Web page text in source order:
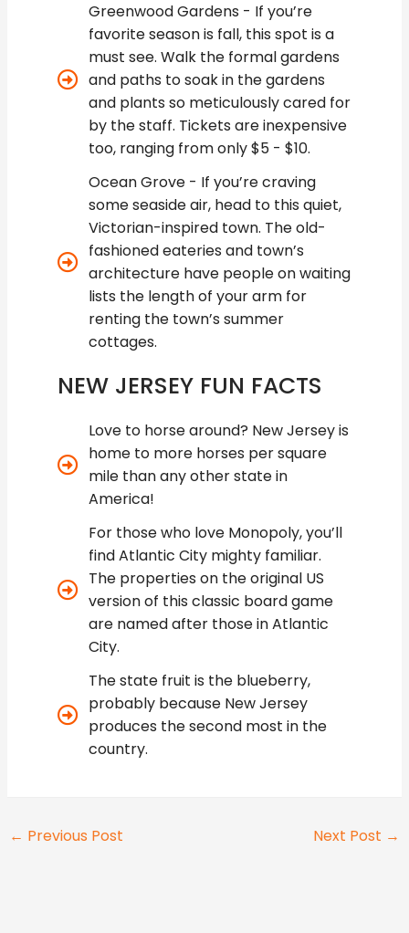
Greenwood Gardens - If you’re
favorite season is fall, this spot is a
must see. Walk the formal gardens
and paths to soak in the gardens
and plants so meticulously cared for
by the staff. Tickets are inexpensive
too, ranging from only $5 - $10.
Ocean Grove - If you’re craving
some seaside air, head to this quiet,
Victorian-inspired town. The old-
fashioned eateries and town’s
architecture have people on waiting
lists the length of your arm for
renting the town’s summer
cottages.
NEW JERSEY FUN FACTS
Love to horse around? New Jersey is
home to more horses per square
mile than any other state in
America!
For those who love Monopoly, you’ll
find Atlantic City mighty familiar.
The properties on the original US
version of this classic board game
are named after those in Atlantic
City.
The state fruit is the blueberry,
probably because New Jersey
produces the second most in the
country.
← Previous Post Next Post →